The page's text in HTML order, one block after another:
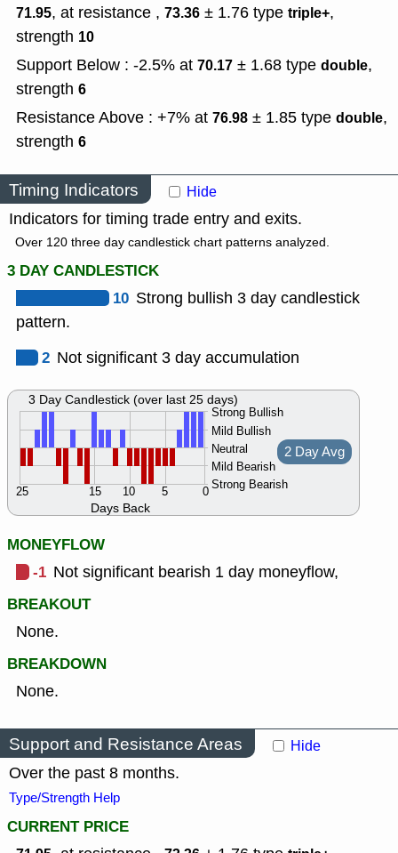
71.95, at resistance , 73.36 ± 1.76 type triple+,
strength 10
Support Below : -2.5% at 70.17 ± 1.68 type double,
strength 6
Resistance Above : +7% at 76.98 ± 1.85 type double,
strength 6
Timing Indicators Hide
Indicators for timing trade entry and exits.
Over 120 three day candlestick chart patterns analyzed.
3 DAY CANDLESTICK
10 Strong bullish 3 day candlestick
pattern.
2 Not significant 3 day accumulation
Days Back
Strong Bullish
Mild Bullish
Neutral
Mild Bearish
Strong Bearish
0
5
10
15
25
2 Day Avg
3 Day Candlestick (over last 25 days)
MONEYFLOW
-1 Not significant bearish 1 day moneyflow,
BREAKOUT
None.
BREAKDOWN
None.
Support and Resistance Areas Hide
Over the past 8 months.
Type/Strength Help
CURRENT PRICE